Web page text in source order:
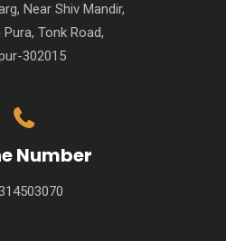
Near Shiv Mandir,
Tonk Road,
302015
Number